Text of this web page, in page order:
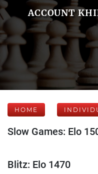
ACCOUNT
HOME
Slow Games: Elo
Blitz: Elo 1470